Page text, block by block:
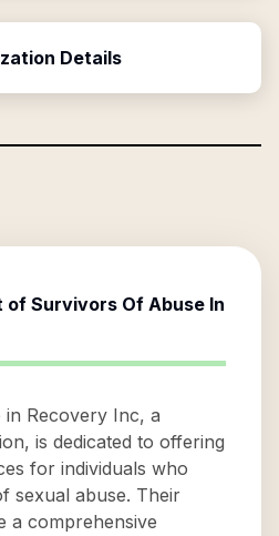
Details
of Survivors Of Abuse In
Recovery Inc, a
is dedicated to offering
for individuals who
sexual abuse. Their
a comprehensive